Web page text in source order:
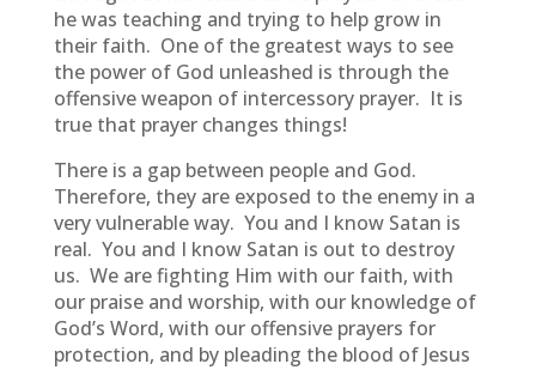
he was teaching and trying to help grow in
their faith. One of the greatest ways to see
the power of God unleashed is through the
offensive weapon of intercessory prayer. It is
true that prayer changes things!
There is a gap between people and God.
Therefore, they are exposed to the enemy in a
very vulnerable way. You and I know Satan is
real. You and I know Satan is out to destroy
us. We are fighting Him with our faith, with
our praise and worship, with our knowledge of
God’s Word, with our offensive prayers for
protection, and by pleading the blood of Jesus